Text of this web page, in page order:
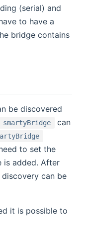
(serial) and
to have a
bridge contains
be discovered
smartyBridge
can
to set the
is added. After
can be
it is possible to